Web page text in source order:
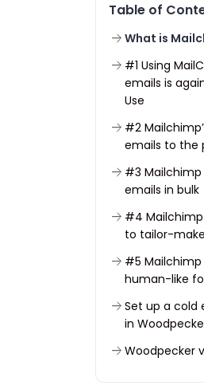
Table of
What is
#1 Using
emails is
Use
#2
emails to the
#3 Mailchimp
emails in bulk
#4 Mailchimp
to tailor-
#5 Mailchimp
human-like
Set up a cold
in
Woodpecker